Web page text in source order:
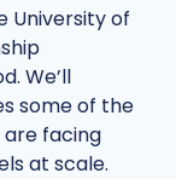
University of
We’ll
some of the
facing
at scale.